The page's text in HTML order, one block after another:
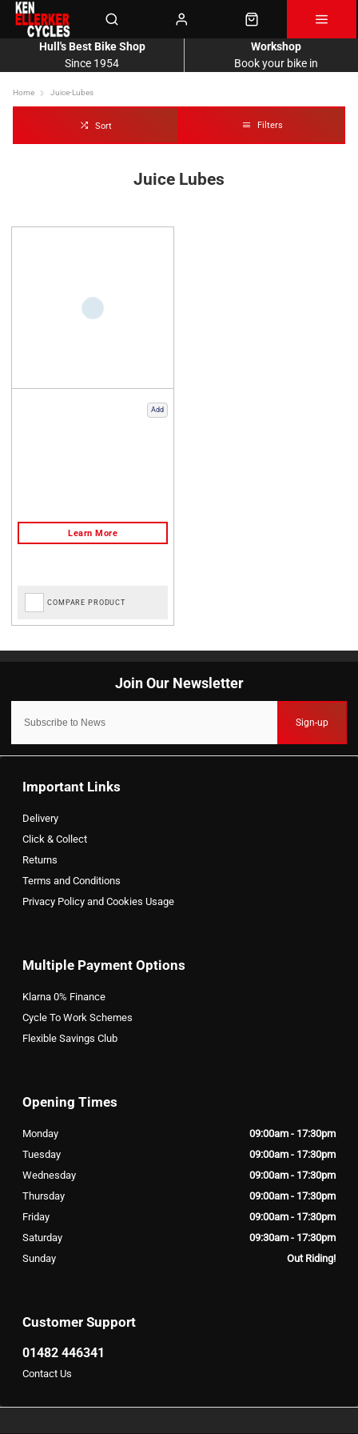
Since 1954
Hull's Best Bike Shop
Book your bike in
Workshop
Home Juice-Lubes
Sort Filters
Juice Lubes
Add
COMPARE PRODUCT
Sign-up
Important Links
Delivery
Click & Collect
Returns
Terms and Conditions
Privacy Policy and Cookies Usage
Multiple Payment Options
Klarna 0% Finance
Cycle To Work Schemes
Flexible Savings Club
Customer Support
01482 446341
Contact Us
Opening Times
Monday
09:00am - 17:30pm
Tuesday
09:00am - 17:30pm
Wednesday
09:00am - 17:30pm
Thursday
09:00am - 17:30pm
Friday
09:00am - 17:30pm
Saturday
09:30am - 17:30pm
Sunday
Out Riding!